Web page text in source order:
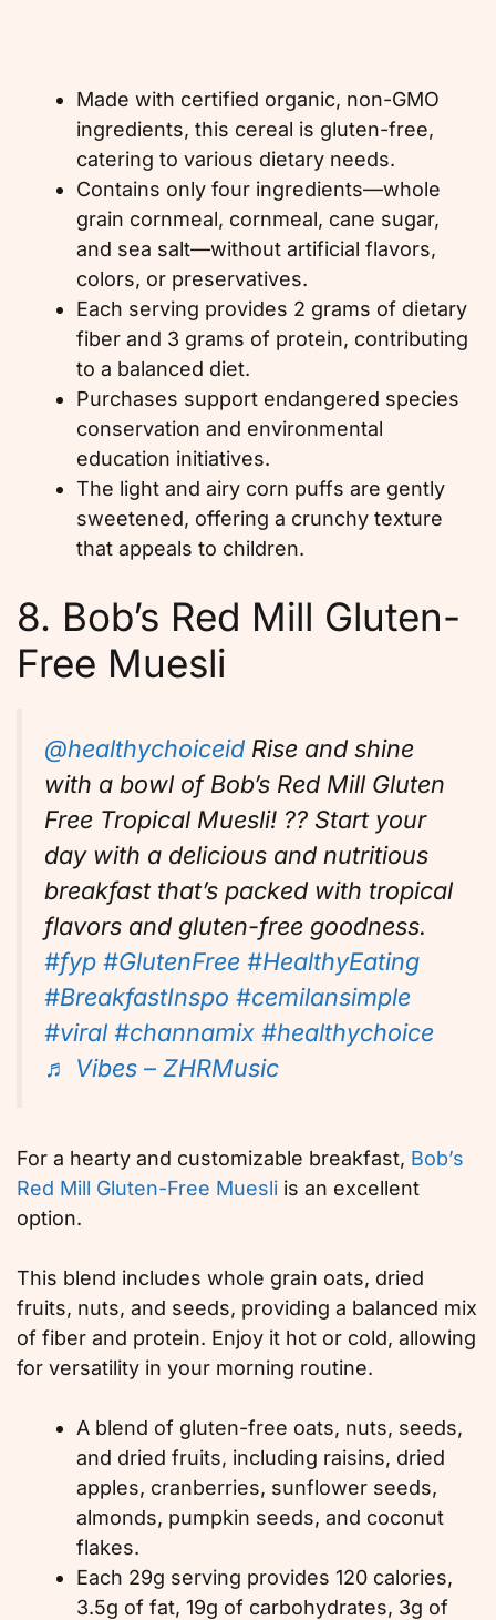
Made with certified organic, non-GMO
ingredients, this cereal is gluten-free,
catering to various dietary needs.
Contains only four ingredients—whole
grain cornmeal, cornmeal, cane sugar,
and sea salt—without artificial flavors,
colors, or preservatives.
Each serving provides 2 grams of dietary
fiber and 3 grams of protein, contributing
to a balanced diet.
Purchases support endangered species
conservation and environmental
education initiatives.
The light and airy corn puffs are gently
sweetened, offering a crunchy texture
that appeals to children.
8. Bob’s Red Mill Gluten-
Free Muesli
@healthychoiceid Rise and shine
with a bowl of Bob’s Red Mill Gluten
Free Tropical Muesli! ?? Start your
day with a delicious and nutritious
breakfast that’s packed with tropical
flavors and gluten-free goodness.
#fyp #GlutenFree #HealthyEating
#BreakfastInspo #cemilansimple
#viral #channamix #healthychoice
♬ Vibes – ZHRMusic
For a hearty and customizable breakfast, Bob’s
Red Mill Gluten-Free Muesli is an excellent
option.
This blend includes whole grain oats, dried
fruits, nuts, and seeds, providing a balanced mix
of fiber and protein. Enjoy it hot or cold, allowing
for versatility in your morning routine.
A blend of gluten-free oats, nuts, seeds,
and dried fruits, including raisins, dried
apples, cranberries, sunflower seeds,
almonds, pumpkin seeds, and coconut
flakes.
Each 29g serving provides 120 calories,
3.5g of fat, 19g of carbohydrates, 3g of